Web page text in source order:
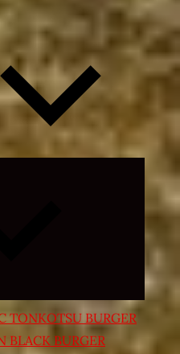
Expand
menu
TONKOTSU BURGER
BLACK BURGER